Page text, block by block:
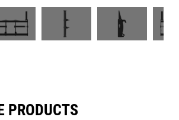
PRODUCTS